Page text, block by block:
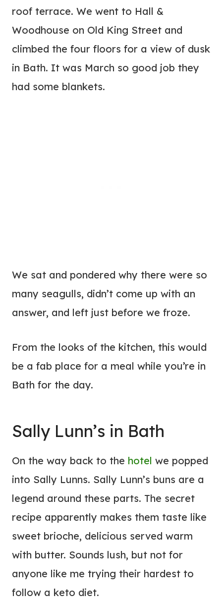
roof terrace. We went to Hall &
Woodhouse on Old King Street and
climbed the four floors for a view of dusk
in Bath. It was March so good job they
had some blankets.
We sat and pondered why there were so
many seagulls, didn’t come up with an
answer, and left just before we froze.
From the looks of the kitchen, this would
be a fab place for a meal while you’re in
Bath for the day.
Sally Lunn’s in Bath
On the way back to the hotel we popped
into Sally Lunns. Sally Lunn’s buns are a
legend around these parts. The secret
recipe apparently makes them taste like
sweet brioche, delicious served warm
with butter. Sounds lush, but not for
anyone like me trying their hardest to
follow a keto diet.